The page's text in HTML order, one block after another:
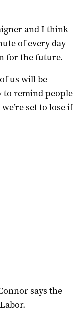
and I think
of every day
for the future.
us will be
to remind people
set to lose if
says the